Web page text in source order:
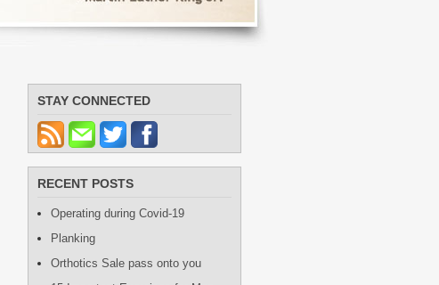
STAY CONNECTED
RECENT POSTS
Operating during Covid-19
Planking
Orthotics Sale pass onto you